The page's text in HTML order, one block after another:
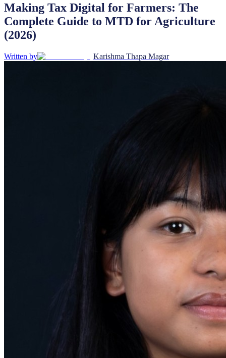
Making Tax Digital for Farmers: The
Complete Guide to MTD for Agriculture
(2026)
Written by Karishma Thapa Magar